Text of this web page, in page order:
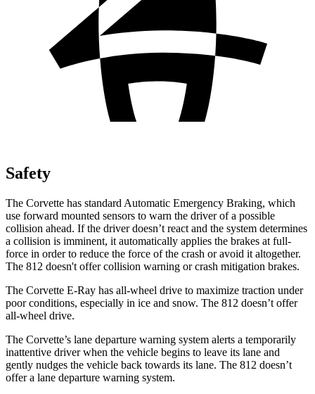
Safety
The Corvette has standard Automatic Emergency Braking, which
use forward mounted sensors to warn the driver of a possible
collision ahead. If the driver doesn’t react and the system determines
a collision is imminent, it automatically applies the brakes at full-
force in order to reduce the force of the crash or avoid it altogether.
The 812 doesn't offer collision warning or crash mitigation brakes.
The Corvette E-Ray has all-wheel drive to maximize traction under
poor conditions, especially in ice and snow. The 812 doesn’t offer
all-wheel drive.
The Corvette’s lane departure warning system alerts a temporarily
inattentive driver when the vehicle begins to leave its lane and
gently nudges the vehicle back towards its lane. The 812 doesn’t
offer a lane departure warning system.